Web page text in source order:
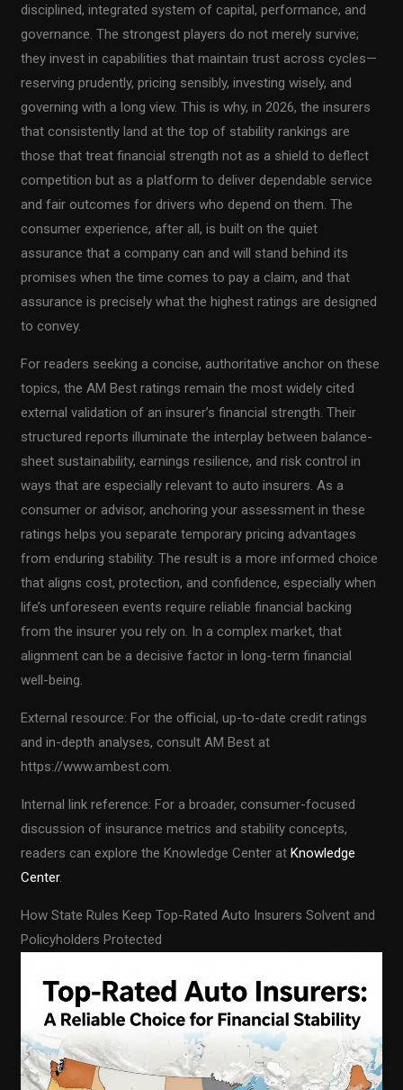
disciplined, integrated system of capital, performance, and
governance. The strongest players do not merely survive;
they invest in capabilities that maintain trust across cycles—
reserving prudently, pricing sensibly, investing wisely, and
governing with a long view. This is why, in 2026, the insurers
that consistently land at the top of stability rankings are
those that treat financial strength not as a shield to deflect
competition but as a platform to deliver dependable service
and fair outcomes for drivers who depend on them. The
consumer experience, after all, is built on the quiet
assurance that a company can and will stand behind its
promises when the time comes to pay a claim, and that
assurance is precisely what the highest ratings are designed
to convey.
For readers seeking a concise, authoritative anchor on these
topics, the AM Best ratings remain the most widely cited
external validation of an insurer’s financial strength. Their
structured reports illuminate the interplay between balance-
sheet sustainability, earnings resilience, and risk control in
ways that are especially relevant to auto insurers. As a
consumer or advisor, anchoring your assessment in these
ratings helps you separate temporary pricing advantages
from enduring stability. The result is a more informed choice
that aligns cost, protection, and confidence, especially when
life’s unforeseen events require reliable financial backing
from the insurer you rely on. In a complex market, that
alignment can be a decisive factor in long-term financial
well-being.
External resource: For the official, up-to-date credit ratings
and in-depth analyses, consult AM Best at
https://www.ambest.com.
Internal link reference: For a broader, consumer-focused
discussion of insurance metrics and stability concepts,
readers can explore the Knowledge Center atKnowledge
Center.
How State Rules Keep Top-Rated Auto Insurers Solvent and
Policyholders Protected